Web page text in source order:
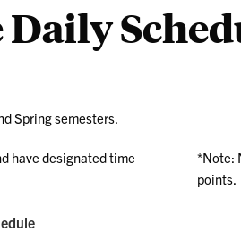
Spring semesters.
have designated time
*Note:
points.